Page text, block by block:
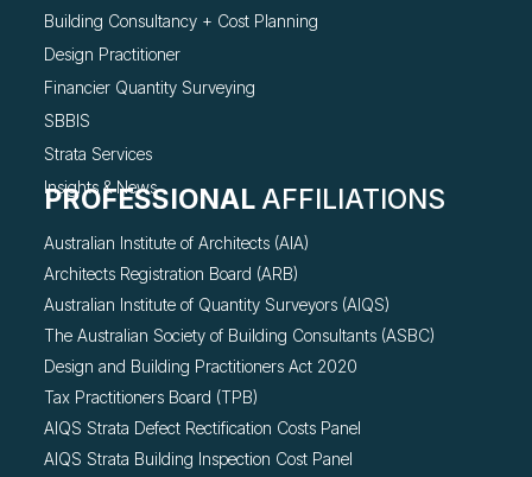
Building Consultancy + Cost Planning
Design Practitioner
Financier Quantity Surveying
SBBIS
Strata Services
Insights & News
PROFESSIONAL AFFILIATIONS
Australian Institute of Architects (AIA)
Architects Registration Board (ARB)
Australian Institute of Quantity Surveyors (AIQS)
The Australian Society of Building Consultants (ASBC)
Design and Building Practitioners Act 2020
Tax Practitioners Board (TPB)
AIQS Strata Defect Rectification Costs Panel
AIQS Strata Building Inspection Cost Panel